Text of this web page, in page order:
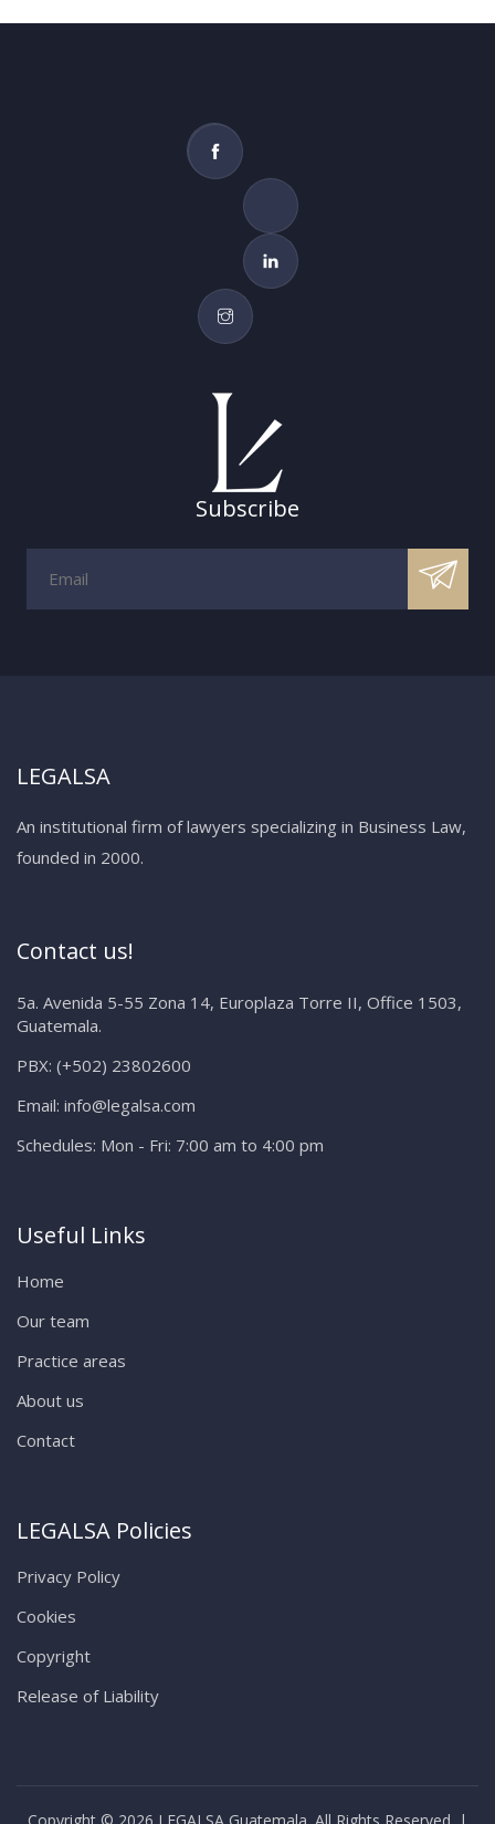
Subscribe
LEGALSA
An institutional firm of lawyers specializing in Business Law,
founded in 2000.
Contact us!
5a. Avenida 5-55 Zona 14, Europlaza Torre II, Office 1503,
Guatemala.
PBX: (+502) 23802600
Email: info@legalsa.com
Schedules: Mon - Fri: 7:00 am to 4:00 pm
Useful Links
Home
Our team
Practice areas
About us
Contact
LEGALSA Policies
Privacy Policy
Cookies
Copyright
Release of Liability